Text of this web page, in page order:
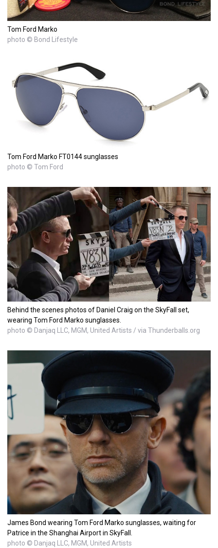
Tom Ford Marko
photo © Bond Lifestyle
Tom Ford Marko FT0144 sunglasses
photo © Tom Ford
Behind the scenes photos of Daniel Craig on the SkyFall set,
wearing Tom Ford Marko sunglasses.
photo © Danjaq LLC, MGM, United Artists / via Thunderballs.org
James Bond wearing Tom Ford Marko sunglasses, waiting for
Patrice in the Shanghai Airport in SkyFall.
photo © Danjaq LLC, MGM, United Artists